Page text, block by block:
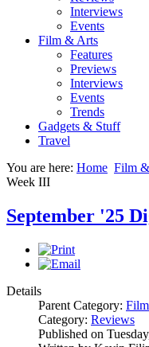
Interviews
Events
Film & Arts
Features
Previews
Interviews
Events
Trends
Gadgets & Stuff
Travel
You are here: Home Film
Week III
September '25
Details
Parent Category:
Category: Reviews
Published on